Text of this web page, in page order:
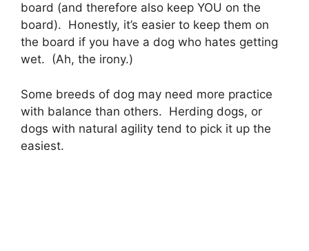
board (and therefore also keep YOU on the
board). Honestly, it’s easier to keep them on
the board if you have a dog who hates getting
wet. (Ah, the irony.)
Some breeds of dog may need more practice
with balance than others. Herding dogs, or
dogs with natural agility tend to pick it up the
easiest.